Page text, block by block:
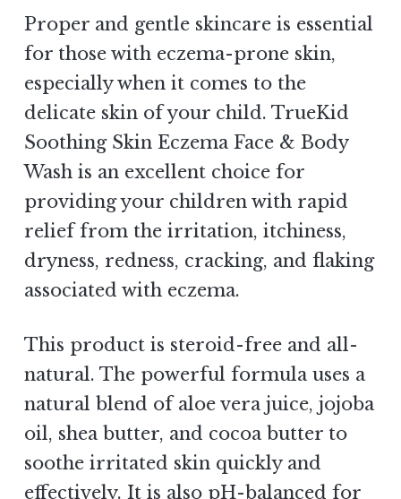
Proper and gentle skincare is essential
for those with eczema-prone skin,
especially when it comes to the
delicate skin of your child. TrueKid
Soothing Skin Eczema Face & Body
Wash is an excellent choice for
providing your children with rapid
relief from the irritation, itchiness,
dryness, redness, cracking, and flaking
associated with eczema.
This product is steroid-free and all-
natural. The powerful formula uses a
natural blend of aloe vera juice, jojoba
oil, shea butter, and cocoa butter to
soothe irritated skin quickly and
effectively. It is also pH-balanced for